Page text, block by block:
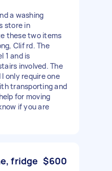
a washing
store in
these two items
Clif rd. The
1 and is
involved. The
only require one
transporting and
for moving
if you are
fridge $600